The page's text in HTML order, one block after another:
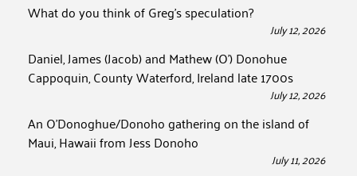
What do you think of Greg’s speculation?
July 12, 2026
Daniel, James (Jacob) and Mathew (O’) Donohue
Cappoquin, County Waterford, Ireland late 1700s
July 12, 2026
An O’Donoghue/Donoho gathering on the island of
Maui, Hawaii from Jess Donoho
July 11, 2026